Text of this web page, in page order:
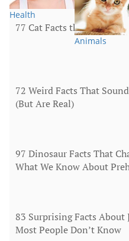
Health
Animals
77 Cat Facts that Will
72 Weird Facts That
(But Are Real)
97 Dinosaur Facts That
What We Know About
83 Surprising Facts About
Most People Don’t Know